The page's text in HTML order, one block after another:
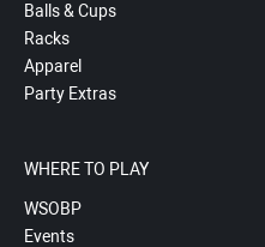
Balls & Cups
Racks
Apparel
Party Extras
WHERE TO PLAY
WSOBP
Events